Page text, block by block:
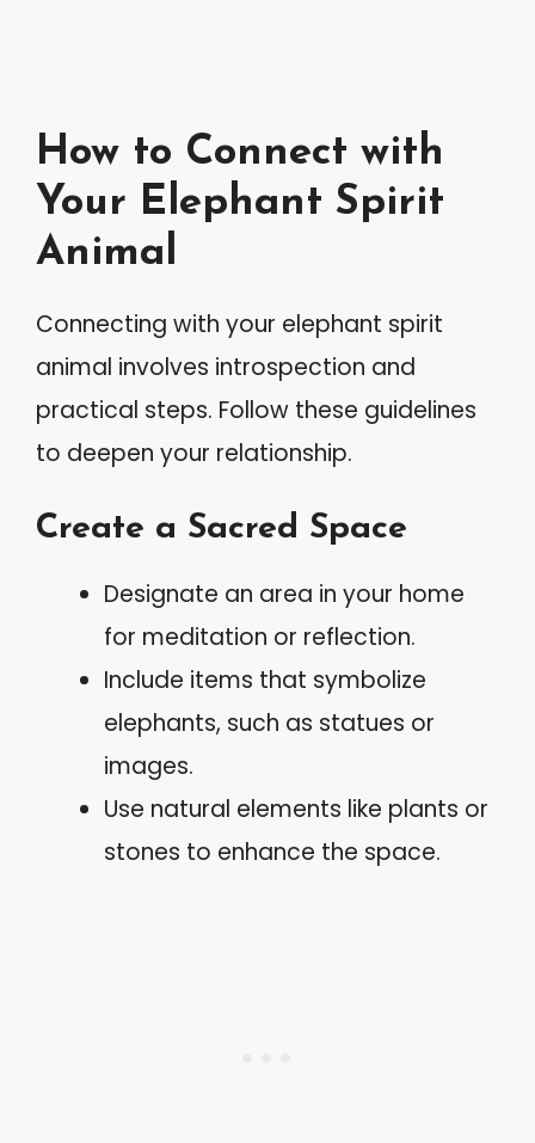
How to Connect with
Your Elephant Spirit
Animal
Connecting with your elephant spirit
animal involves introspection and
practical steps. Follow these guidelines
to deepen your relationship.
Create a Sacred Space
Designate an area in your home
for meditation or reflection.
Include items that symbolize
elephants, such as statues or
images.
Use natural elements like plants or
stones to enhance the space.